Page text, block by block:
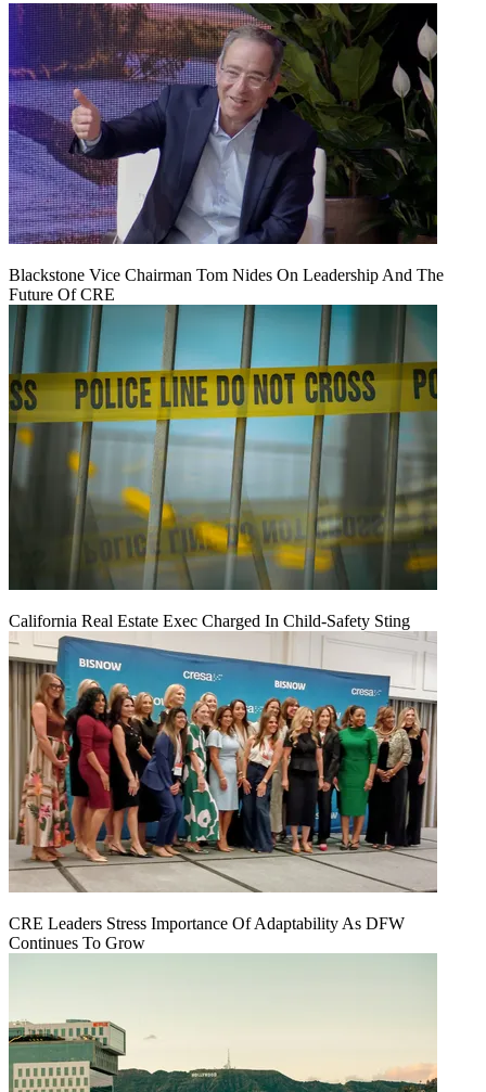
Blackstone Vice Chairman Tom Nides On Leadership And The
Future Of CRE
California Real Estate Exec Charged In Child-Safety Sting
CRE Leaders Stress Importance Of Adaptability As DFW
Continues To Grow